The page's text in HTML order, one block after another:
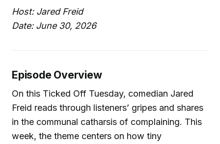
Host: Jared Freid
Date: June 30, 2026
Episode Overview
On this Ticked Off Tuesday, comedian Jared
Freid reads through listeners’ gripes and shares
in the communal catharsis of complaining. This
week, the theme centers on how tiny